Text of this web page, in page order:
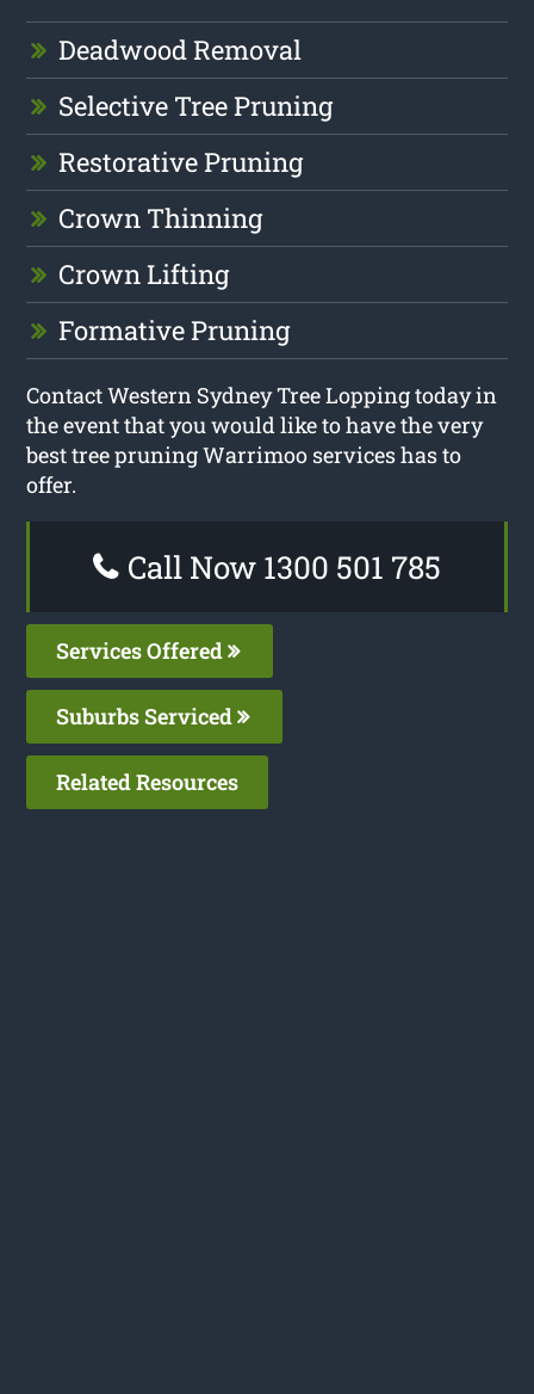
Deadwood Removal
Selective Tree Pruning
Restorative Pruning
Crown Thinning
Crown Lifting
Formative Pruning
Contact Western Sydney Tree Lopping today in
the event that you would like to have the very
best tree pruning Warrimoo services has to
offer.
Call Now 1300 501 785
Services Offered
Suburbs Serviced
Related Resources